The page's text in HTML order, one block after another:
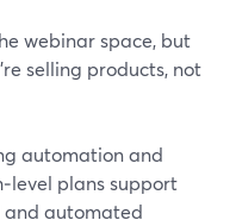
webinar space, but
selling products, not
automation and
plans support
and automated